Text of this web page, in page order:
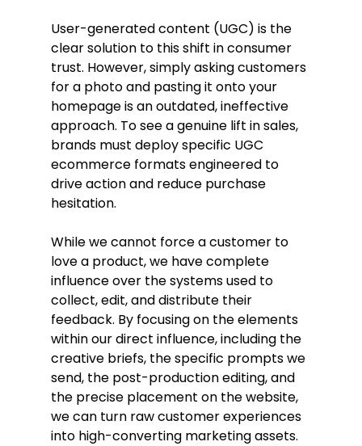
User-generated content (UGC) is the
clear solution to this shift in consumer
trust. However, simply asking customers
for a photo and pasting it onto your
homepage is an outdated, ineffective
approach. To see a genuine lift in sales,
brands must deploy specific UGC
ecommerce formats engineered to
drive action and reduce purchase
hesitation.
While we cannot force a customer to
love a product, we have complete
influence over the systems used to
collect, edit, and distribute their
feedback. By focusing on the elements
within our direct influence, including the
creative briefs, the specific prompts we
send, the post-production editing, and
the precise placement on the website,
we can turn raw customer experiences
into high-converting marketing assets.